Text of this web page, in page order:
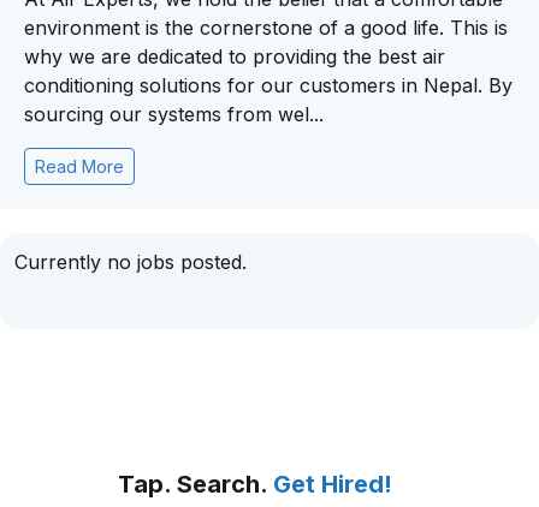
environment is the cornerstone of a good life. This is
why we are dedicated to providing the best air
conditioning solutions for our customers in Nepal. By
sourcing our systems from wel...
Read More
Currently no jobs posted.
Tap. Search. Get Hired!